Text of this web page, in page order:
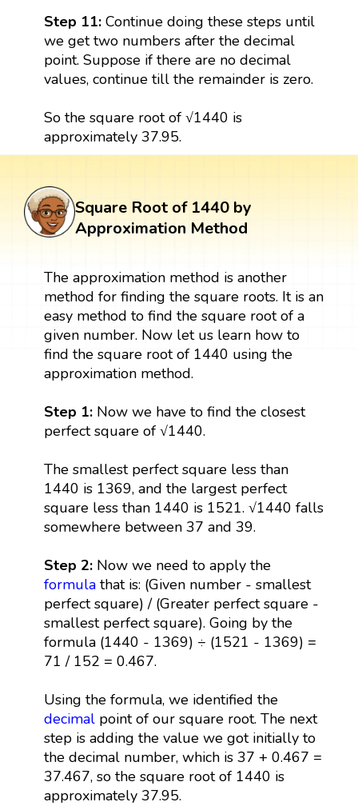
Step 11:Continue doing these steps until
we get two numbers after the decimal
point. Suppose if there are no decimal
values, continue till the remainder is zero.
So the square root of √1440 is
approximately 37.95.
Square Root of 1440 by
Approximation Method
The approximation method is another
method for finding the square roots. It is an
easy method to find the square root of a
given number. Now let us learn how to
find the square root of 1440 using the
approximation method.
Step 1: Now we have to find the closest
perfect square of √1440.
The smallest perfect square less than
1440 is 1369, and the largest perfect
square less than 1440 is 1521. √1440 falls
somewhere between 37 and 39.
Step 2:Now we need to apply the
formulathat is: (Given number - smallest
perfect square) / (Greater perfect square -
smallest perfect square). Going by the
formula (1440 - 1369) ÷ (1521 - 1369) =
71 / 152 = 0.467.
Using the formula, we identified the
decimalpoint of our square root. The next
step is adding the value we got initially to
the decimal number, which is 37 + 0.467 =
37.467, so the square root of 1440 is
approximately 37.95.